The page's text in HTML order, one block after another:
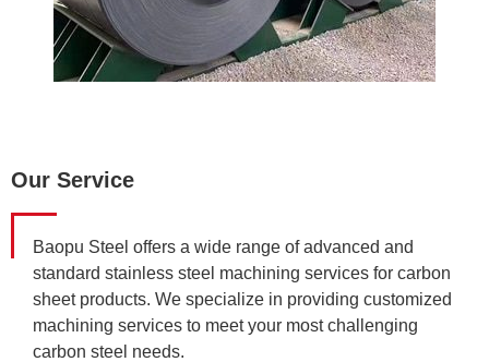
Our Service
Baopu Steel offers a wide range of advanced and
standard stainless steel machining services for carbon
sheet products. We specialize in providing customized
machining services to meet your most challenging
carbon steel needs.